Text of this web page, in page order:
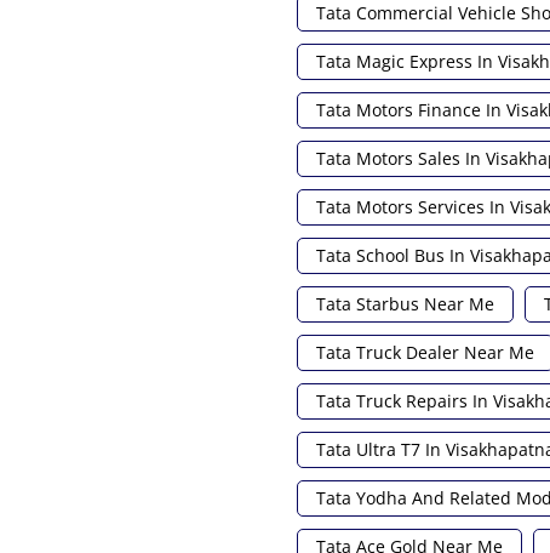
Tata Commercial Vehicle
Tata Magic Express In
Tata Motors Finance In
Tata Motors Sales In
Tata Motors Services In
Tata School Bus In
Tata Starbus Near Me
Tata Truck Dealer Near Me
Tata Truck Repairs In
Tata Ultra T7 In
Tata Yodha And Related
Tata Ace Gold Near Me